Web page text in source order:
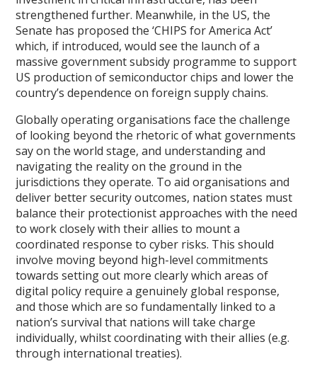
strengthened further. Meanwhile, in the US, the
Senate has proposed the ‘CHIPS for America Act’
which, if introduced, would see the launch of a
massive government subsidy programme to support
US production of semiconductor chips and lower the
country’s dependence on foreign supply chains.
Globally operating organisations face the challenge
of looking beyond the rhetoric of what governments
say on the world stage, and understanding and
navigating the reality on the ground in the
jurisdictions they operate. To aid organisations and
deliver better security outcomes, nation states must
balance their protectionist approaches with the need
to work closely with their allies to mount a
coordinated response to cyber risks. This should
involve moving beyond high-level commitments
towards setting out more clearly which areas of
digital policy require a genuinely global response,
and those which are so fundamentally linked to a
nation’s survival that nations will take charge
individually, whilst coordinating with their allies (e.g.
through international treaties).